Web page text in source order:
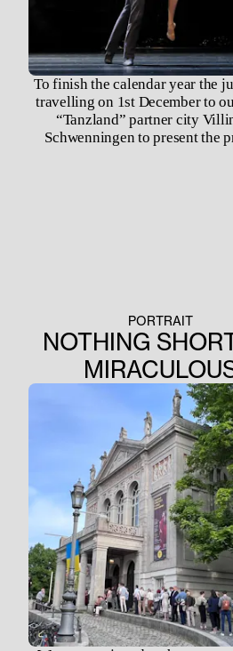
To finish the calendar year the
travelling on 1st December to
“Tanzland” partner city
Schwenningen to present the
PORTRAIT
NOTHING